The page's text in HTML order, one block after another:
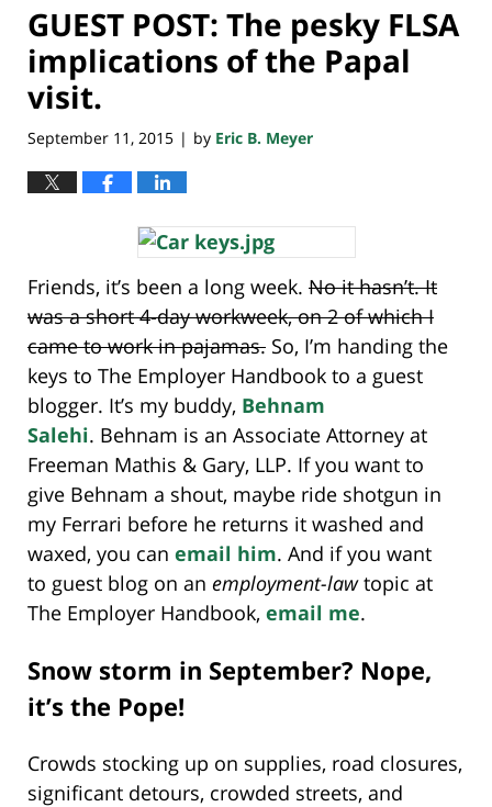
GUEST POST: The pesky FLSA
implications of the Papal
visit.
September 11, 2015 | by Eric B. Meyer
Friends, it’s been a long week. No it hasn’t. It
was a short 4-day workweek, on 2 of which I
came to work in pajamas. So, I’m handing the
keys to The Employer Handbook to a guest
blogger. It’s my buddy, Behnam
Salehi. Behnam is an Associate Attorney at
Freeman Mathis & Gary, LLP. If you want to
give Behnam a shout, maybe ride shotgun in
my Ferrari before he returns it washed and
waxed, you can email him. And if you want
to guest blog on an employment-lawtopic at
The Employer Handbook, email me.
Snow storm in September? Nope,
it’s the Pope!
Crowds stocking up on supplies, road closures,
significant detours, crowded streets, and